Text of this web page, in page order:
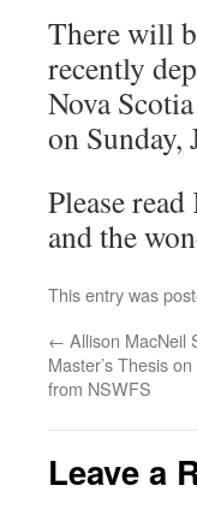
There will
recently
Nova
on Sunday,
Please read
and the
This entry was
← Allison MacNeil
Master’s Thesis
from NSWFS
Leave a